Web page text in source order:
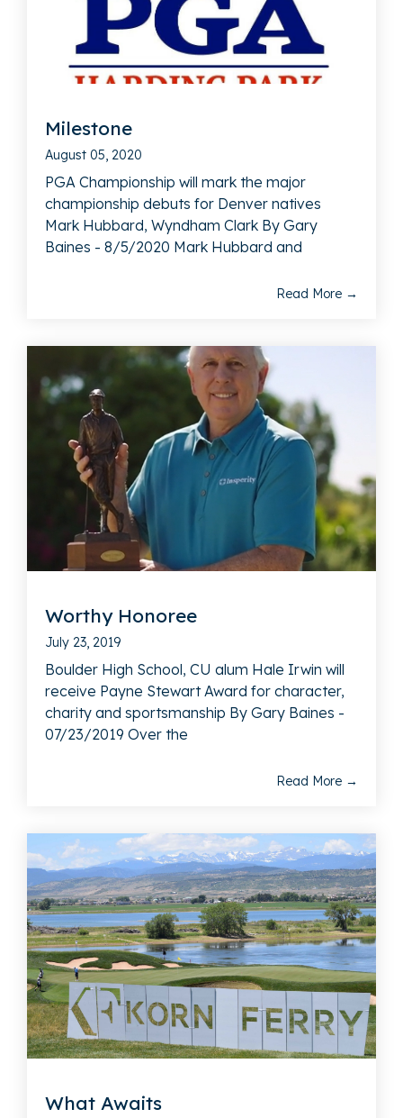
Milestone
August 05, 2020
PGA Championship will mark the major
championship debuts for Denver natives
Mark Hubbard, Wyndham Clark By Gary
Baines - 8/5/2020 Mark Hubbard and
Read More →
Worthy Honoree
July 23, 2019
Boulder High School, CU alum Hale Irwin will
receive Payne Stewart Award for character,
charity and sportsmanship By Gary Baines -
07/23/2019 Over the
Read More →
What Awaits